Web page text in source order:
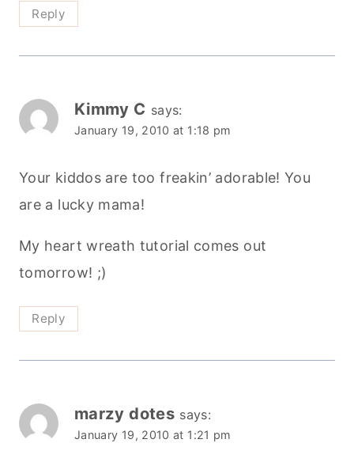
Reply
Kimmy C says:
January 19, 2010 at 1:18 pm
Your kiddos are too freakin’ adorable! You
are a lucky mama!
My heart wreath tutorial comes out
tomorrow! ;)
Reply
marzy dotes says:
January 19, 2010 at 1:21 pm